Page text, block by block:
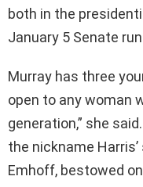
both in the
January 5 Senate
Murray has three
open to any woman
generation,” she
the nickname
Emhoff, bestowed